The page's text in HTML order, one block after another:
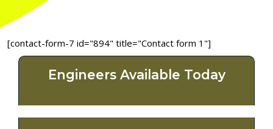
[contact-form-7 id="894" title="Contact form 1"]
Engineers Available Today